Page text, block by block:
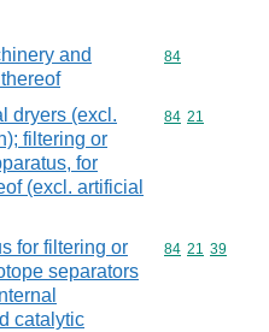
and
Commodity
84
dryers (excl.
filtering or
for
(excl. artificial
Commodity
84 21
for filtering or
separators
catalytic
Commodity
84 21 39